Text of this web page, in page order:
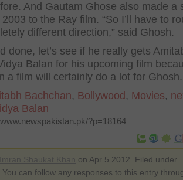
And Gautam Ghose also made a
2003 to the Ray film. “So I’ll have to
different direction,” said Ghosh.
done, let’s see if he really gets
Balan for his upcoming film
a film will certainly do a lot for Ghosh.
Bachchan, Bollywood , Movies,
Balan
?p=18164
on Apr 5 2012. Filed under
. You can follow any responses to this entry